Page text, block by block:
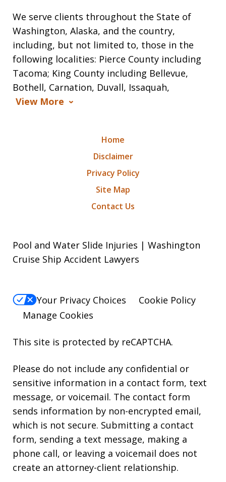
We serve clients throughout the State of
Washington, Alaska, and the country,
including, but not limited to, those in the
following localities: Pierce County including
Tacoma; King County including Bellevue,
Bothell, Carnation, Duvall, Issaquah,
View More
Home
Disclaimer
Privacy Policy
Site Map
Contact Us
Pool and Water Slide Injuries | Washington
Cruise Ship Accident Lawyers
Your Privacy Choices
Cookie Policy
Manage Cookies
This site is protected by reCAPTCHA.
Please do not include any confidential or
sensitive information in a contact form, text
message, or voicemail. The contact form
sends information by non-encrypted email,
which is not secure. Submitting a contact
form, sending a text message, making a
phone call, or leaving a voicemail does not
create an attorney-client relationship.